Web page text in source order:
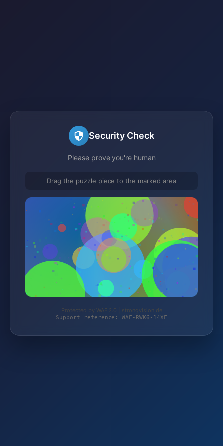
Security Check
Please prove you're human
Drag the puzzle piece to the marked area
Protected by WAF 2.0 | strongvision.de
Support reference: WAF-RWK6-14XF